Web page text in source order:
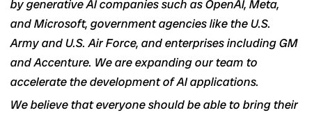
by generative AI companies such as OpenAI, Meta,
and Microsoft, government agencies like the U.S.
Army and U.S. Air Force, and enterprises including GM
and Accenture. We are expanding our team to
accelerate the development of AI applications.
We believe that everyone should be able to bring their